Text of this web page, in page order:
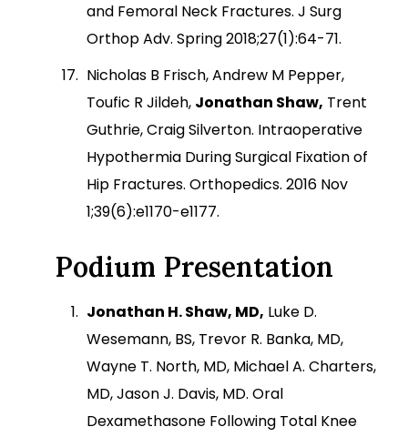
and Femoral Neck Fractures. J Surg
Orthop Adv. Spring 2018;27(1):64-71.
Nicholas B Frisch, Andrew M Pepper,
Toufic R Jildeh, Jonathan Shaw, Trent
Guthrie, Craig Silverton. Intraoperative
Hypothermia During Surgical Fixation of
Hip Fractures. Orthopedics. 2016 Nov
1;39(6):e1170-e1177.
Podium Presentation
Jonathan H. Shaw, MD, Luke D.
Wesemann, BS, Trevor R. Banka, MD,
Wayne T. North, MD, Michael A. Charters,
MD, Jason J. Davis, MD. Oral
Dexamethasone Following Total Knee